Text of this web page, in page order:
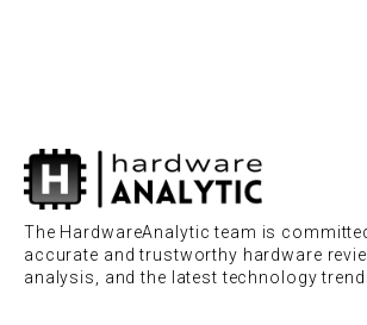
The HardwareAnalytic team is
accurate and trustworthy hardware
analysis, and the latest technology